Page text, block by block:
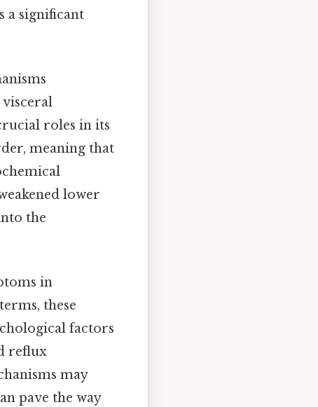
a significant
roles in its
meaning that
lower
the
in
these
factors
reflux
may
pave the way